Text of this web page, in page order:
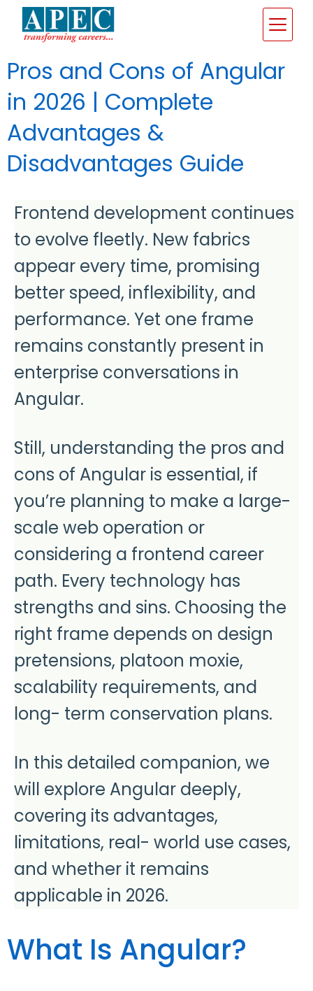
Pros and Cons of Angular
in 2026 | Complete
Advantages &
Disadvantages Guide
Frontend development continues
to evolve fleetly. New fabrics
appear every time, promising
better speed, inflexibility, and
performance. Yet one frame
remains constantly present in
enterprise conversations in
Angular.
Still, understanding the pros and
cons of Angular is essential, if
you’re planning to make a large-
scale web operation or
considering a frontend career
path. Every technology has
strengths and sins. Choosing the
right frame depends on design
pretensions, platoon moxie,
scalability requirements, and
long- term conservation plans.
In this detailed companion, we
will explore Angular deeply,
covering its advantages,
limitations, real- world use cases,
and whether it remains
applicable in 2026.
What Is Angular?